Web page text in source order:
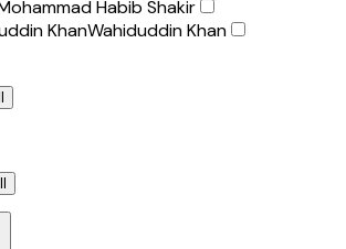
Habib Shakir
KhanWahiduddin Khan